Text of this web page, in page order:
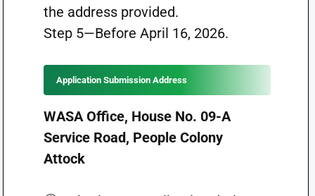
the address provided.
Step 5—Before April 16, 2026.
Application Submission Address
WASA Office, House No. 09-A
Service Road, People Colony
Attock